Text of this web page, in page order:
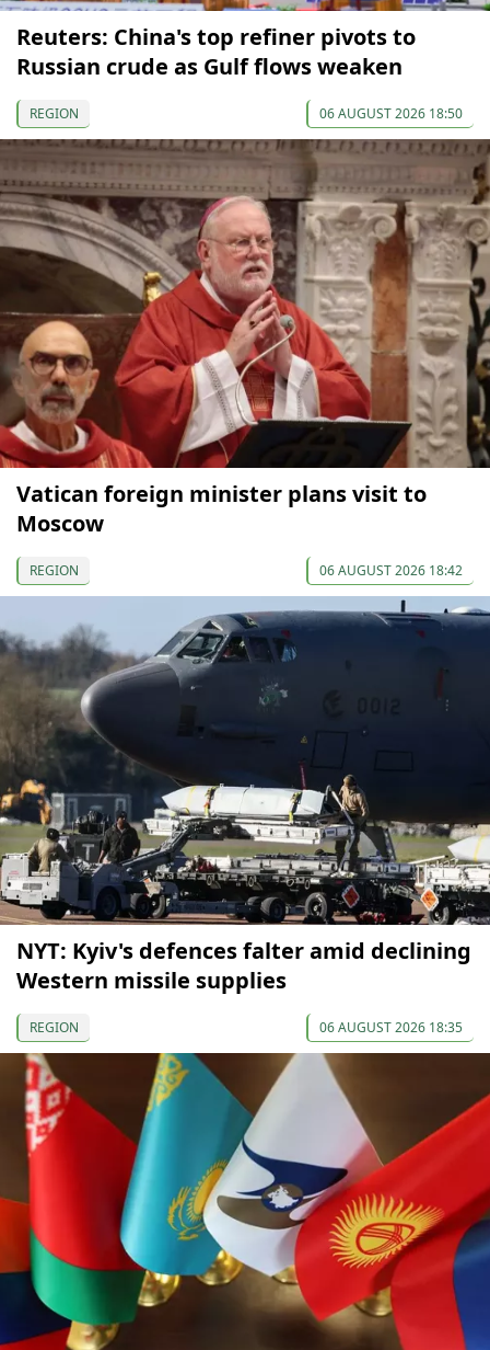
Reuters: China's top refiner pivots to
Russian crude as Gulf flows weaken
REGION 06 AUGUST 2026 18:50
Vatican foreign minister plans visit to
Moscow
REGION 06 AUGUST 2026 18:42
NYT: Kyiv's defences falter amid declining
Western missile supplies
REGION 06 AUGUST 2026 18:35